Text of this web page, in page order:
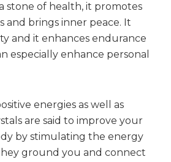
stone of health, it promotes
brings inner peace. It
and it enhances endurance
especially enhance personal
energies as well as
are said to improve your
by stimulating the energy
ground you and connect